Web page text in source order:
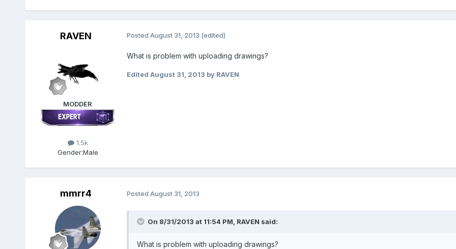
RAVEN
MODDER
1.5k
Gender:Male
Posted August 31, 2013 (edited)
What is problem with uploading drawings?
Edited August 31, 2013 by RAVEN
mmrr4 Posted August 31, 2013
On 8/31/2013 at 11:54 PM, RAVEN said:
What is problem with uploading drawings?